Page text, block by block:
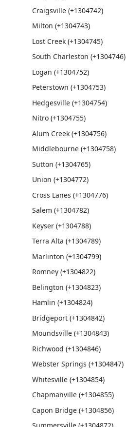
Craigsville (+1304742)
Milton (+1304743)
Lost Creek (+1304745)
South Charleston (+1304746)
Logan (+1304752)
Peterstown (+1304753)
Hedgesville (+1304754)
Nitro (+1304755)
Alum Creek (+1304756)
Middlebourne (+1304758)
Sutton (+1304765)
Union (+1304772)
Cross Lanes (+1304776)
Salem (+1304782)
Keyser (+1304788)
Terra Alta (+1304789)
Marlinton (+1304799)
Romney (+1304822)
Belington (+1304823)
Hamlin (+1304824)
Bridgeport (+1304842)
Moundsville (+1304843)
Richwood (+1304846)
Webster Springs (+1304847)
Whitesville (+1304854)
Chapmanville (+1304855)
Capon Bridge (+1304856)